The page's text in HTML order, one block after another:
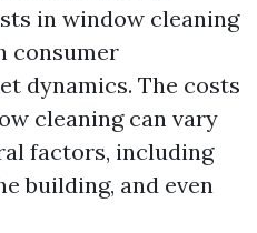
in window cleaning
consumer
dynamics. The costs
cleaning can vary
factors, including
building, and even